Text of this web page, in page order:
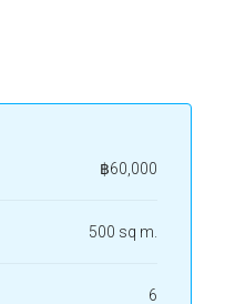
฿60,000
500 sq m.
6